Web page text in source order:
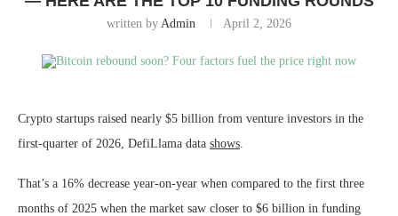
written by Admin April 2, 2026
Crypto startups raised nearly $5 billion from venture investors in the
first-quarter of 2026, DefiLlama data shows
That’s a 16% decrease year-on-year when compared to the first three
months of 2025 when the market saw closer to $6 billion in funding